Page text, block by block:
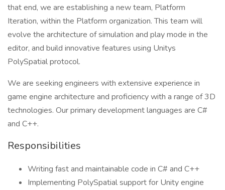
that end, we are establishing a new team, Platform
Iteration, within the Platform organization. This team will
evolve the architecture of simulation and play mode in the
editor, and build innovative features using Unitys
PolySpatial protocol.
We are seeking engineers with extensive experience in
game engine architecture and proficiency with a range of 3D
technologies. Our primary development languages are C#
and C++.
Responsibilities
Writing fast and maintainable code in C# and C++
Implementing PolySpatial support for Unity engine